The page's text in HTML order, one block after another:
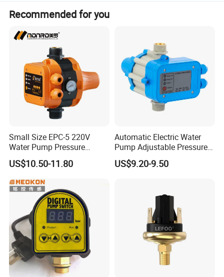
Recommended for you
Small Size EPC-5 220V
Water Pump Pressure
Control Switch Automatic
Electric Electronic
US$10.50-11.80
Automatic Electric Water
Pump Adjustable Pressure
Switch Pressure Control Jb-
1.1
US$9.20-9.50